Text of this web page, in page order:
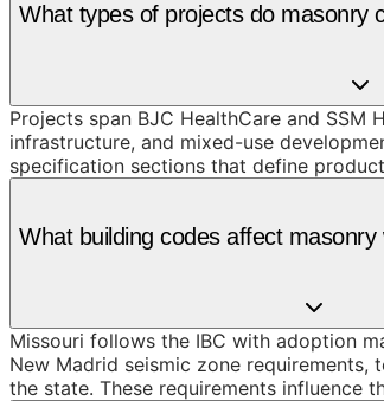
What types of projects do masonry
Projects span BJC HealthCare and
infrastructure, and mixed-use
specification sections that define
What building codes affect
Missouri follows the IBC with adoption
New Madrid seismic zone
the state. These requirements influence